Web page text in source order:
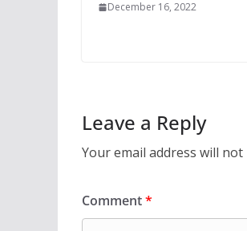
December 16, 2022
Leave a Reply
Your email address will not
Comment*